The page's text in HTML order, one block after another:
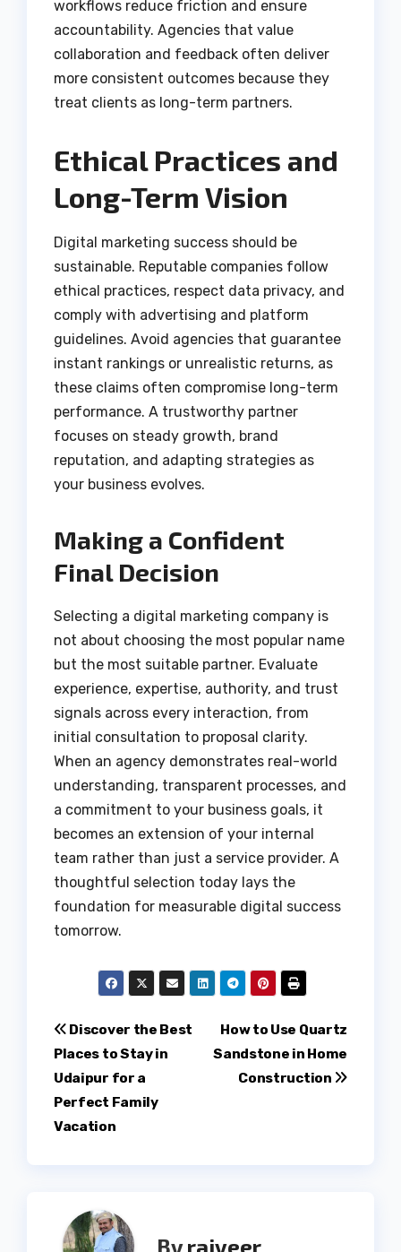
workflows reduce friction and ensure
accountability. Agencies that value
collaboration and feedback often deliver
more consistent outcomes because they
treat clients as long-term partners.
Ethical Practices and
Long-Term Vision
Digital marketing success should be
sustainable. Reputable companies follow
ethical practices, respect data privacy, and
comply with advertising and platform
guidelines. Avoid agencies that guarantee
instant rankings or unrealistic returns, as
these claims often compromise long-term
performance. A trustworthy partner
focuses on steady growth, brand
reputation, and adapting strategies as
your business evolves.
Making a Confident
Final Decision
Selecting a digital marketing company is
not about choosing the most popular name
but the most suitable partner. Evaluate
experience, expertise, authority, and trust
signals across every interaction, from
initial consultation to proposal clarity.
When an agency demonstrates real-world
understanding, transparent processes, and
a commitment to your business goals, it
becomes an extension of your internal
team rather than just a service provider. A
thoughtful selection today lays the
foundation for measurable digital success
tomorrow.
Post
navigation
How to Use Quartz
Sandstone in Home
Construction
Discover the Best
Places to Stay in
Udaipur for a
Perfect Family
Vacation
Byrajveer